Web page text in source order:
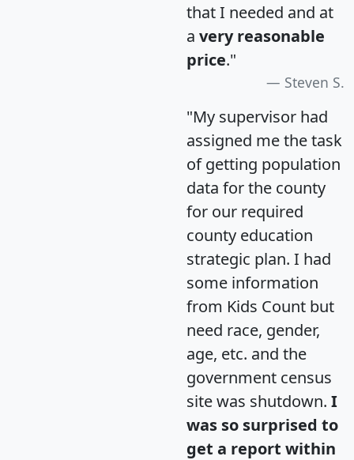
that I needed and at
a very reasonable
price."
Steven S.
"My supervisor had
assigned me the task
of getting population
data for the county
for our required
county education
strategic plan. I had
some information
from Kids Count but
need race, gender,
age, etc. and the
government census
site was shutdown. I
was so surprised to
get a report within